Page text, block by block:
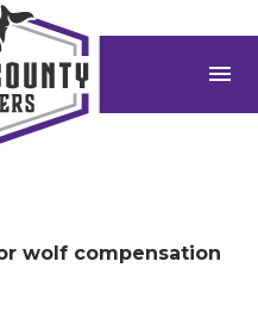
menu
wolf compensation